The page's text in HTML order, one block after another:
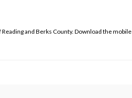
and Berks County. Download the mobile